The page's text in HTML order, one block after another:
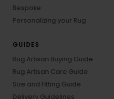
Bespoke
Personalizing your Rug
GUIDES
Rug Artisan Buying Guide
Rug Artisan Care Guide
Size and Fitting Guide
Delivery Guidelines